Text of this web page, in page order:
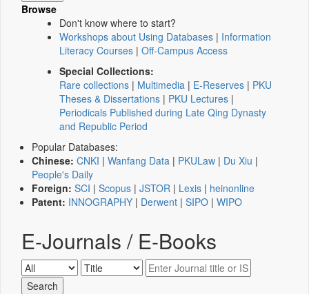
Browse
Don't know where to start?
Workshops about Using Databases | Information
Literacy Courses | Off-Campus Access
Special Collections:
Rare collections | Multimedia | E-Reserves | PKU
Theses & Dissertations | PKU Lectures |
Periodicals Published during Late Qing Dynasty
and Republic Period
Popular Databases:
Chinese: CNKI | Wanfang Data | PKULaw | Du Xiu |
People's Daily
Foreign: SCI | Scopus | JSTOR | Lexis | heinonline
Patent: INNOGRAPHY | Derwent | SIPO | WIPO
E-Journals / E-Books